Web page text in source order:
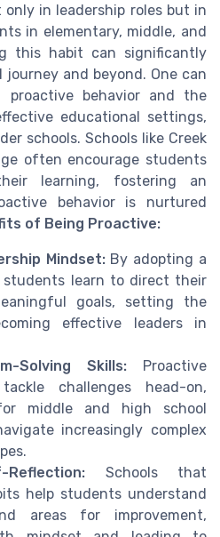
in leadership roles but in
in elementary, middle, and
this habit can significantly
and beyond. One can
proactive behavior and the
educational settings,
schools. Schools like Creek
often encourage students
learning, fostering an
behavior is nurtured
of Being Proactive:
Mindset:By adopting a
students learn to direct their
goals, setting the
effective leaders in
Solving Skills: Proactive
challenges head-on,
middle and high school
increasingly complex
Schools that
help students understand
areas for improvement,